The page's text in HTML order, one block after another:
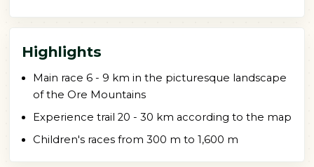
Highlights
Main race 6 - 9 km in the picturesque landscape
of the Ore Mountains
Experience trail 20 - 30 km according to the map
Children's races from 300 m to 1,600 m